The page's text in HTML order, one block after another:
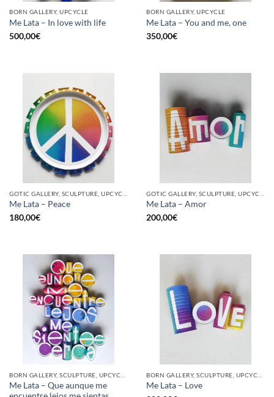
BORN GALLERY, UPCYCLE
Me Lata – In love with life
500,00€
BORN GALLERY, UPCYCLE
Me Lata – You and me, one
350,00€
Me Lata – Peace
180,00€
Me Lata – Amor
200,00€
Me Lata – Que aunque me
Me Lata – Love